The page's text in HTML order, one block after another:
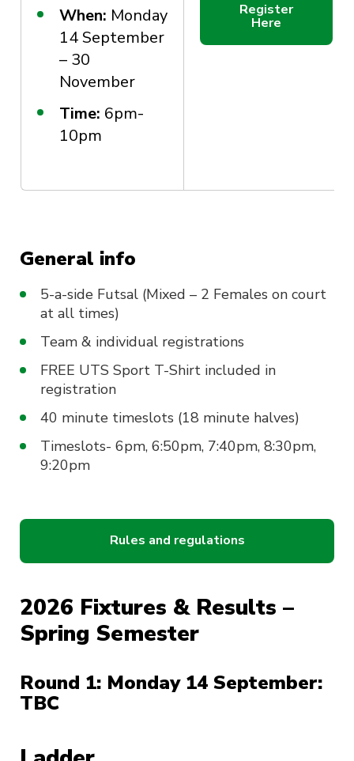
When: Monday
14 September
– 30
November
Time: 6pm-
10pm
Register
Here
General info
5-a-side Futsal (Mixed – 2 Females on court
at all times)
Team & individual registrations
FREE UTS Sport T-Shirt included in
registration
40 minute timeslots (18 minute halves)
Timeslots- 6pm, 6:50pm, 7:40pm, 8:30pm,
9:20pm
Rules and regulations
2026 Fixtures & Results –
Spring Semester
Round 1: Monday 14 September:
TBC